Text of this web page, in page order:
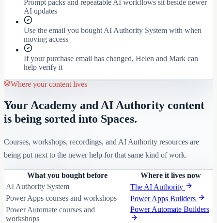
Prompt packs and repeatable AI workflows sit beside newer
AI updates
Use the email you bought AI Authority System with when
moving access
If your purchase email has changed, Helen and Mark can
help verify it
Where your content lives
Your Academy and AI Authority content
is being sorted into Spaces.
Courses, workshops, recordings, and AI Authority resources are
being put next to the newer help for that same kind of work.
What you bought before
Where it lives now
AI Authority System
The AI Authority
Power Apps courses and workshops
Power Apps Builders
Power Automate courses and
workshops
Power Automate Builders